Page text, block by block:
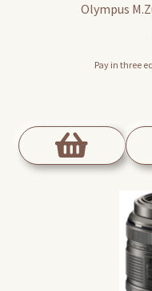
Olympus
Pay in three